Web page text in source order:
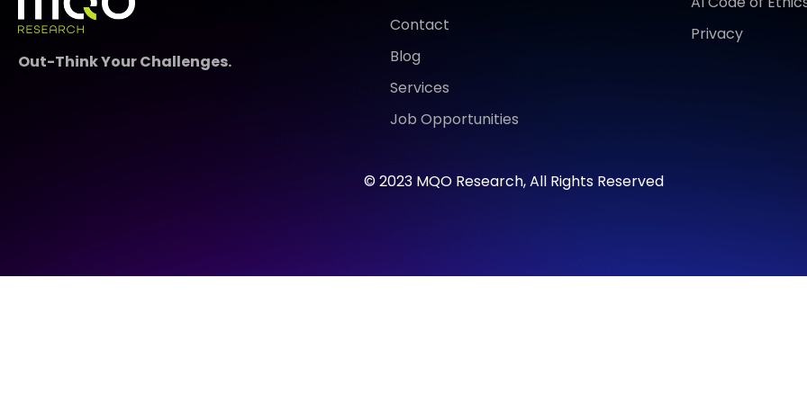
Out-Think Your Challenges.
Contact
Blog
Services
Job Opportunities
Privacy
© 2023 MQO Research, All Rights Reserved